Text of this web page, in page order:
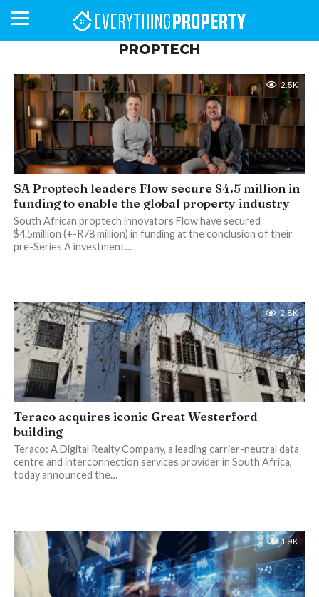
BUSINESS
DAY
HOMEFRONT
MAGAZINE
YOUR
NEIGHBOURHOOD
MAGAZINE
NEWS
LIFESTYLE
RETIREMENT
COMMERCIAL
RESIDENTIAL
AUCTIONS
PROPTECH
PROPERTY
FINANCE
OFFICE
RETAIL
INDUSTRIAL
INTERNATIONAL
SUSTAINABLE
DEVELOPMENTS
LUXURY
PROFILES
PROPTECH
2.5K
SA Proptech leaders Flow secure $4.5 million in
funding to enable the global property industry
South African proptech innovators Flow have secured
$4.5million (+-R78 million) in funding at the conclusion of their
pre-Series A investment…
2.8K
Teraco acquires iconic Great Westerford
building
Teraco: A Digital Realty Company, a leading carrier-neutral data
centre and interconnection services provider in South Africa,
today announced the…
1.9K